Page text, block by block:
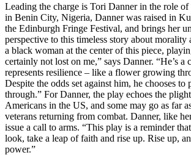
Leading the charge is Tori Danner in the role
in Benin City, Nigeria, Danner was raised in
the Edinburgh Fringe Festival, and brings her
perspective to this timeless story about morality
a black woman at the center of this piece,
certainly not lost on me,” says Danner. “He’s a
represents resilience – like a flower growing
Despite the odds set against him, he chooses to
through.” For Danner, the play echoes the
Americans in the US, and some may go as far
veterans returning from combat. Danner, like
issue a call to arms. “This play is a reminder
look, take a leap of faith and rise up. Rise up,
power.”